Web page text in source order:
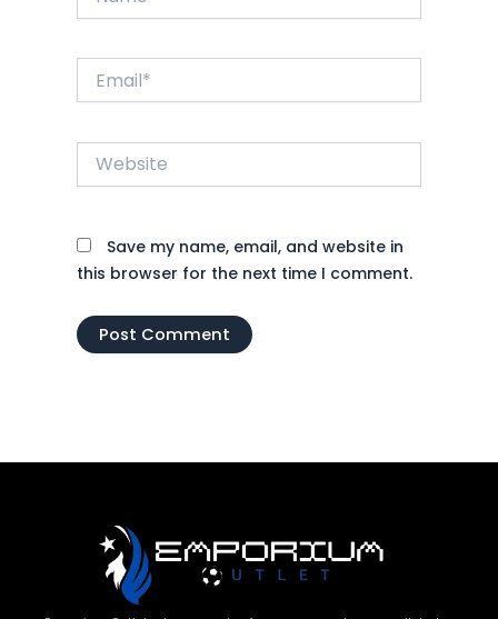
Website
Save my name, email, and website in
this browser for the next time I comment.